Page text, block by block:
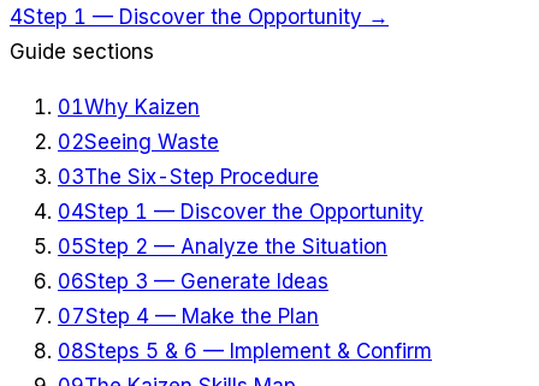
4Step 1 — Discover the Opportunity →
Guide sections
01Why Kaizen
02Seeing Waste
03The Six-Step Procedure
04Step 1 — Discover the Opportunity
05Step 2 — Analyze the Situation
06Step 3 — Generate Ideas
07Step 4 — Make the Plan
08Steps 5 & 6 — Implement & Confirm